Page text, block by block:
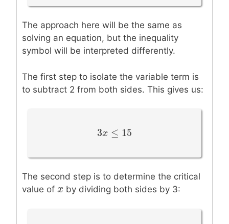
The approach here will be the same as
solving an equation, but the inequality
symbol will be interpreted differently.
The first step to isolate the variable term is
to subtract 2 from both sides. This gives us:
3x ≤ 15
3x ≤15
The second step is to determine the critical
value of x
x by dividing both sides by 3: